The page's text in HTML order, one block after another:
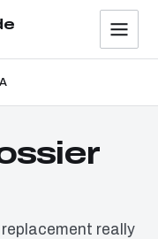
really